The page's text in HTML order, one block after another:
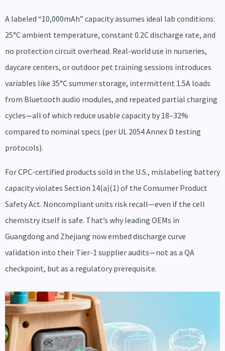
A labeled “10,000mAh” capacity assumes ideal lab conditions:
25°C ambient temperature, constant 0.2C discharge rate, and
no protection circuit overhead. Real-world use in nurseries,
daycare centers, or outdoor pet training sessions introduces
variables like 35°C summer storage, intermittent 1.5A loads
from Bluetooth audio modules, and repeated partial charging
cycles—all of which reduce usable capacity by 18–32%
compared to nominal specs (per UL 2054 Annex D testing
protocols).
For CPC-certified products sold in the U.S., mislabeling battery
capacity violates Section 14(a)(1) of the Consumer Product
Safety Act. Noncompliant units risk recall—even if the cell
chemistry itself is safe. That’s why leading OEMs in
Guangdong and Zhejiang now embed discharge curve
validation into their Tier-1 supplier audits—not as a QA
checkpoint, but as a regulatory prerequisite.